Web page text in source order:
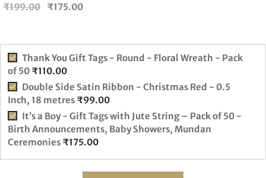
₹199.00
Original
₹199.00.
₹175.00
Thank You Gift Tags - Round - Floral Wreath - Pack
of 50 ₹110.00
Double Side Satin Ribbon - Christmas Red - 0.5
Inch, 18 metres ₹99.00
It’s a Boy - Gift Tags with Jute String – Pack of 50 -
Birth Announcements, Baby Showers, Mundan
Ceremonies ₹175.00